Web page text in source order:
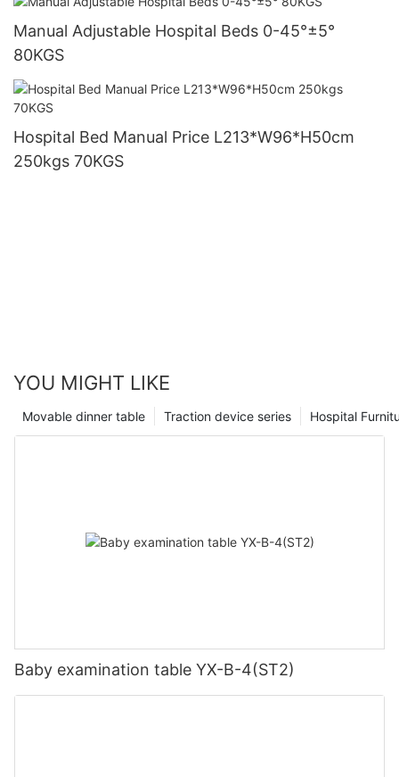
Manual Adjustable Hospital Beds 0-45°±5°
80KGS
Hospital Bed Manual Price L213*W96*H50cm
250kgs 70KGS
YOU MIGHT LIKE
Hospital
Traction device series
Movable dinner table
Baby examination table YX-B-4(ST2)